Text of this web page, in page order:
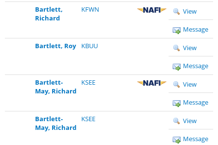
Bartlett,
Richard
KFWN View
Message
Bartlett, Roy
KBUU View
Message
Bartlett-
May, Richard
KSEE View
Message
Bartlett-
May, Richard
KSEE View
Message